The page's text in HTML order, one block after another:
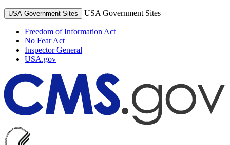
USA Government Sites USA Government Sites
Freedom of Information Act
No Fear Act
Inspector General
USA.gov